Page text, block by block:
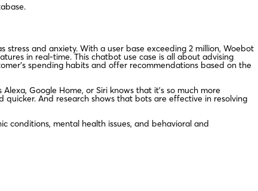
and anxiety. With a user base exceeding 2 million, Woebot
in real-time. This chatbot use case is all about advising
spending habits and offer recommendations based on the
Google Home, or Siri knows that it’s so much more
And research shows that bots are effective in resolving
conditions, mental health issues, and behavioral and